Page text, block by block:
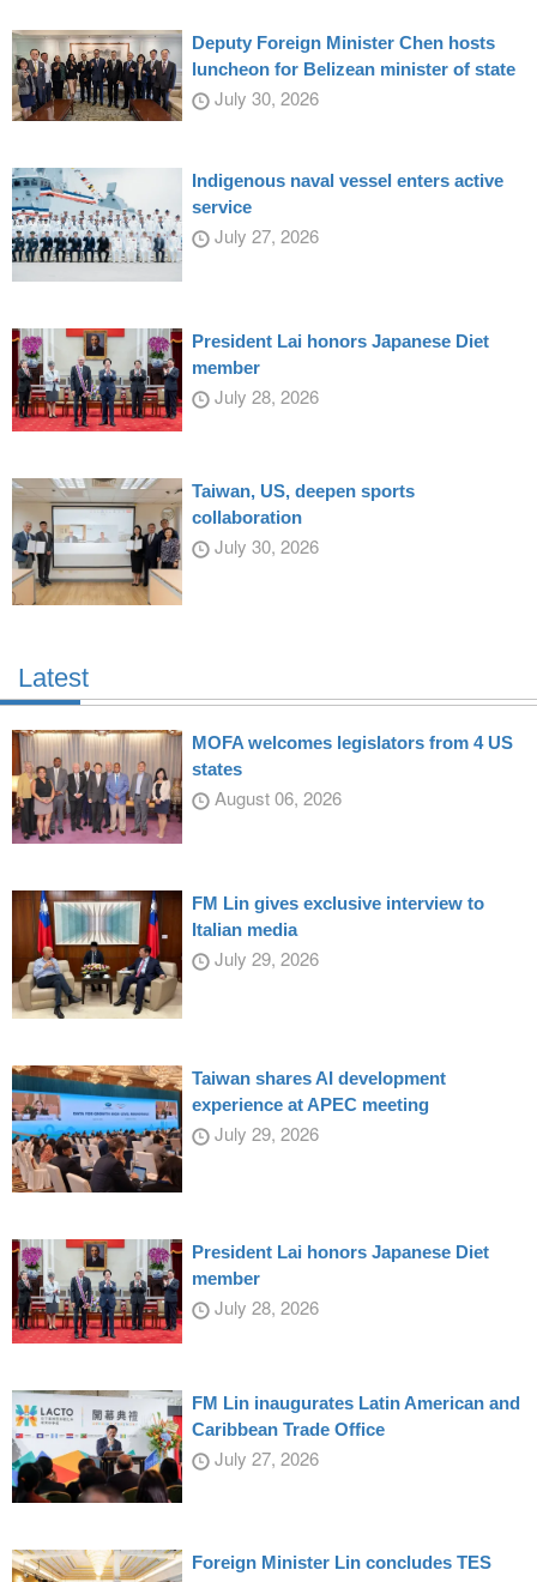
Deputy Foreign Minister Chen hosts
luncheon for Belizean minister of state
July 30, 2026
Indigenous naval vessel enters active
service
July 27, 2026
President Lai honors Japanese Diet
member
July 28, 2026
Taiwan, US, deepen sports
collaboration
July 30, 2026
Latest
MOFA welcomes legislators from 4 US
states
August 06, 2026
FM Lin gives exclusive interview to
Italian media
July 29, 2026
Taiwan shares AI development
experience at APEC meeting
July 29, 2026
President Lai honors Japanese Diet
member
July 28, 2026
FM Lin inaugurates Latin American and
Caribbean Trade Office
July 27, 2026
Foreign Minister Lin concludes TES